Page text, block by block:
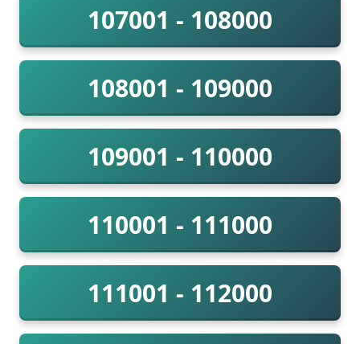
107001 - 108000
108001 - 109000
109001 - 110000
110001 - 111000
111001 - 112000